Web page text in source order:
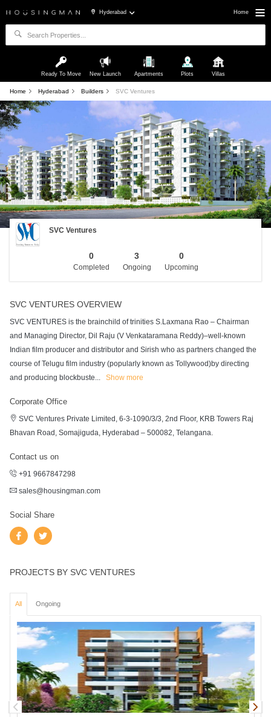
Hyderabad Home
Ready To Move New Launch Apartments Plots Villas
Home Hyderabad Builders SVC Ventures
SVC Ventures
0
Completed
3
Ongoing
0
Upcoming
SVC VENTURES OVERVIEW
SVC VENTURES is the brainchild of trinities S.Laxmana Rao – Chairman
and Managing Director, Dil Raju (V Venkataramana Reddy)–well-known
Indian film producer and distributor and Sirish who as partners changed the
course of Telugu film industry (popularly known as Tollywood)by directing
and producing blockbuste... Show more
Corporate Office
SVC Ventures Private Limited, 6-3-1090/3/3, 2nd Floor, KRB Towers Raj
Bhavan Road, Somajiguda, Hyderabad – 500082, Telangana.
Contact us on
+91 9667847298
sales@housingman.com
Social Share
PROJECTS BY SVC VENTURES
All Ongoing